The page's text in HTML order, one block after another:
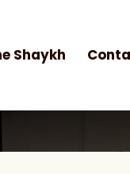
Shaykh